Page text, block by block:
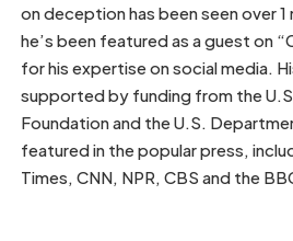
on deception has been seen over 1
he’s been featured as a guest on
for his expertise on social media.
supported by funding from the
Foundation and the U.S.
featured in the popular press,
Times, CNN, NPR, CBS and the